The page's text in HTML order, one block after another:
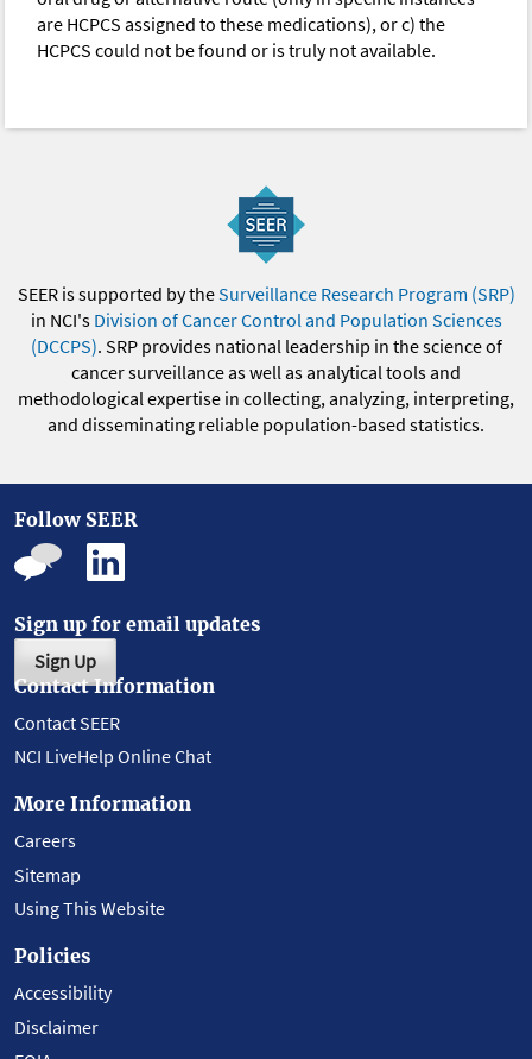
are HCPCS assigned to these medications), or c) the
HCPCS could not be found or is truly not available.
SEER is supported by theSurveillance Research Program (SRP)
in NCI's Division of Cancer Control and Population Sciences
(DCCPS). SRP provides national leadership in the science of
cancer surveillance as well as analytical tools and
methodological expertise in collecting, analyzing, interpreting,
and disseminating reliable population-based statistics.
Follow SEER
Sign up for email updates
Sign Up
Contact Information
Contact SEER
NCI LiveHelp Online Chat
More Information
Careers
Sitemap
Using This Website
Policies
Accessibility
Disclaimer